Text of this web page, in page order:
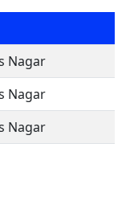
Nagar
Nagar
Nagar